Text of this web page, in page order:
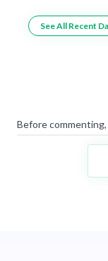
See All Recent
Before